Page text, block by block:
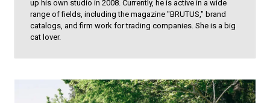
up his own studio in 2008. Currently, he is active in a wide
range of fields, including the magazine "BRUTUS," brand
catalogs, and firm work for trading companies. She is a big
cat lover.